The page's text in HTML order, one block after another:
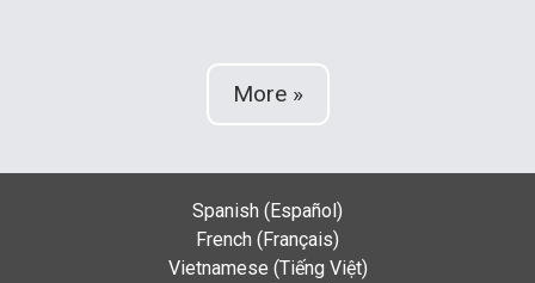
More »
Spanish (Español)
French (Français)
Vietnamese (Tiếng Việt)